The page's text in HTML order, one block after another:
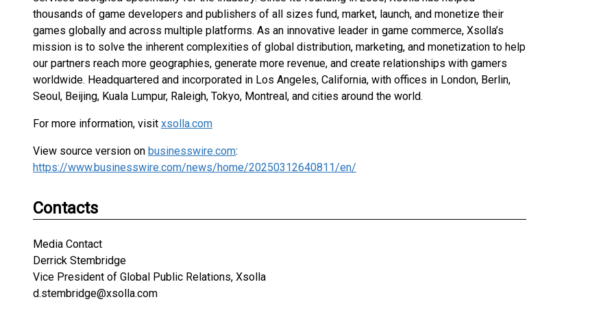
thousands of game developers and publishers of all sizes fund, market, launch, and monetize their
games globally and across multiple platforms. As an innovative leader in game commerce, Xsolla’s
mission is to solve the inherent complexities of global distribution, marketing, and monetization to help
our partners reach more geographies, generate more revenue, and create relationships with gamers
worldwide. Headquartered and incorporated in Los Angeles, California, with offices in London, Berlin,
Seoul, Beijing, Kuala Lumpur, Raleigh, Tokyo, Montreal, and cities around the world.
For more information, visit xsolla.com
View source version on businesswire.com:
https://www.businesswire.com/news/home/20250312640811/en/
Contacts
Media Contact
Derrick Stembridge
Vice President of Global Public Relations, Xsolla
d.stembridge@xsolla.com